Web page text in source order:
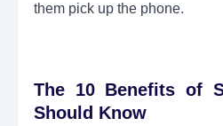
them pick up the phone.
The 10 Benefits of
Should Know